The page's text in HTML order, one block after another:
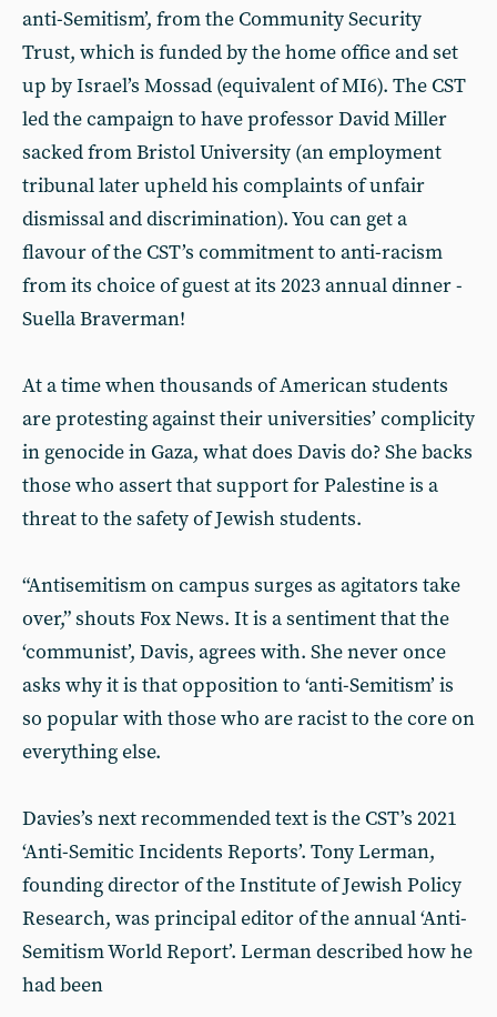
anti-Semitism’, from the Community Security
Trust, which is funded by the home office and set
up by Israel’s Mossad (equivalent of MI6). The CST
led the campaign to have professor David Miller
sacked from Bristol University (an employment
tribunal later upheld his complaints of unfair
dismissal and discrimination). You can get a
flavour of the CST’s commitment to anti-racism
from its choice of guest at its 2023 annual dinner -
Suella Braverman!
At a time when thousands of American students
are protesting against their universities’ complicity
in genocide in Gaza, what does Davis do? She backs
those who assert that support for Palestine is a
threat to the safety of Jewish students.
“Antisemitism on campus surges as agitators take
over,” shouts Fox News. It is a sentiment that the
‘communist’, Davis, agrees with. She never once
asks why it is that opposition to ‘anti-Semitism’ is
so popular with those who are racist to the core on
everything else.
Davies’s next recommended text is the CST’s 2021
‘Anti-Semitic Incidents Reports’. Tony Lerman,
founding director of the Institute of Jewish Policy
Research, was principal editor of the annual ‘Anti-
Semitism World Report’. Lerman described how he
had been